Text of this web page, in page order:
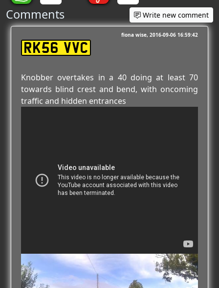
Comments Write new comment
RK56 VVC
fiona wise 2016-09-06 16:59:42
Knobber overtakes in a 40 doing at least 70
towards blind crest and bend, with oncoming
traffic and hidden entrances